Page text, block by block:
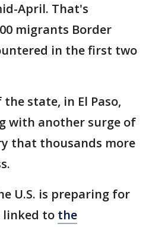
April. That's
migrants Border
in the first two
state, in El Paso,
with another surge of
that thousands more
U.S. is preparing for
linked to the